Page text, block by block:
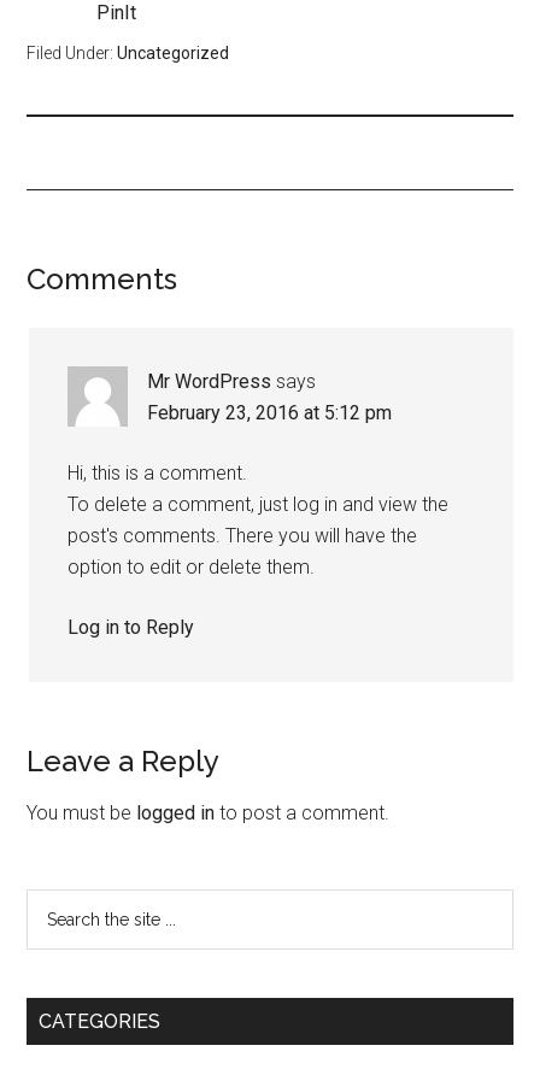
PinIt
Filed Under:Uncategorized
Comments
Mr WordPress says
February 23, 2016 at 5:12 pm
Hi, this is a comment.
To delete a comment, just log in and view the
post's comments. There you will have the
option to edit or delete them.
Log in to Reply
Leave a Reply
You must be logged in to post a comment.
CATEGORIES